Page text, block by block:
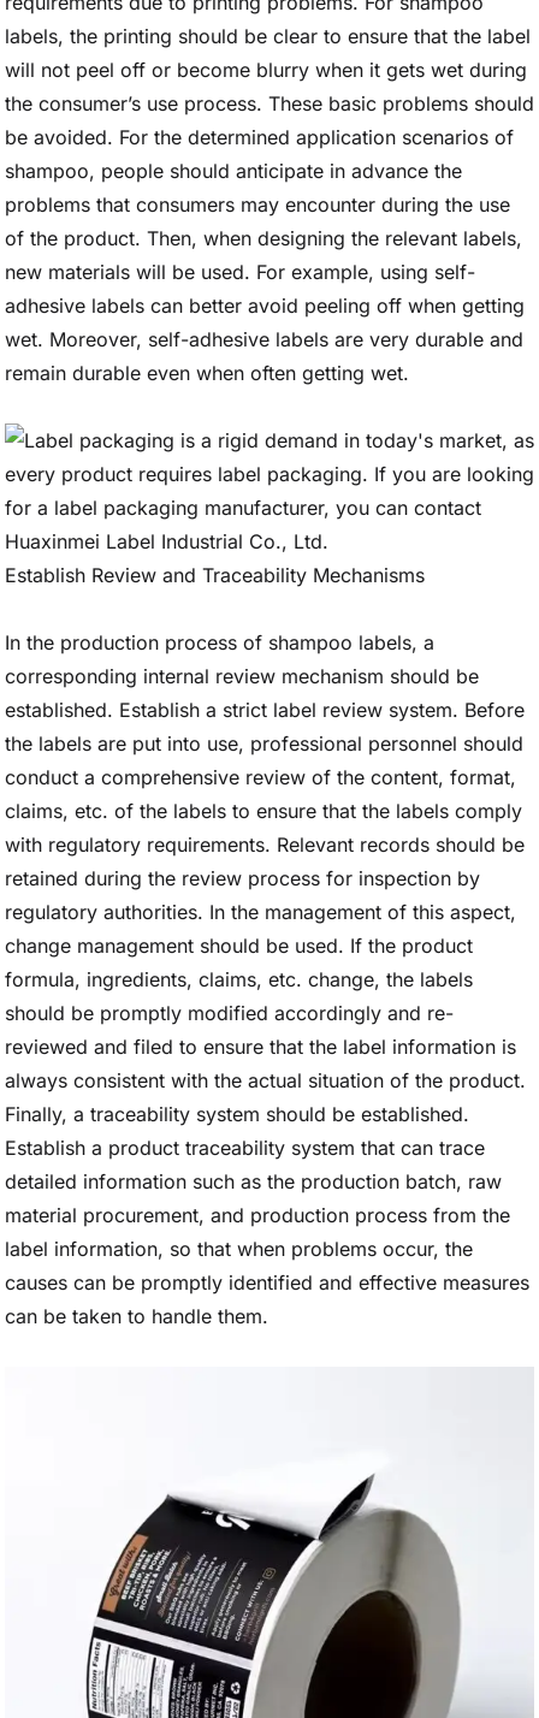
labels, the printing should be clear to ensure that the label
will not peel off or become blurry when it gets wet during
the consumer’s use process. These basic problems should
be avoided. For the determined application scenarios of
shampoo, people should anticipate in advance the
problems that consumers may encounter during the use
of the product. Then, when designing the relevant labels,
new materials will be used. For example, using self-
adhesive labels can better avoid peeling off when getting
wet. Moreover, self-adhesive labels are very durable and
remain durable even when often getting wet.
Establish Review and Traceability Mechanisms
In the production process of shampoo labels, a
corresponding internal review mechanism should be
established. Establish a strict label review system. Before
the labels are put into use, professional personnel should
conduct a comprehensive review of the content, format,
claims, etc. of the labels to ensure that the labels comply
with regulatory requirements. Relevant records should be
retained during the review process for inspection by
regulatory authorities. In the management of this aspect,
change management should be used. If the product
formula, ingredients, claims, etc. change, the labels
should be promptly modified accordingly and re-
reviewed and filed to ensure that the label information is
always consistent with the actual situation of the product.
Finally, a traceability system should be established.
Establish a product traceability system that can trace
detailed information such as the production batch, raw
material procurement, and production process from the
label information, so that when problems occur, the
causes can be promptly identified and effective measures
can be taken to handle them.